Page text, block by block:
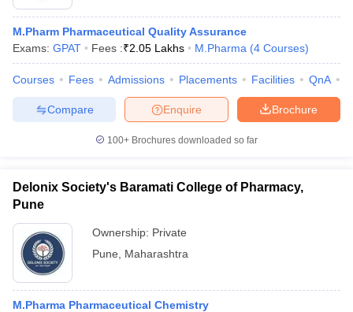
M.Pharm Pharmaceutical Quality Assurance
Exams: GPAT Fees :₹2.05 Lakhs M.Pharma (4 Courses)
Courses Fees Admissions Placements Facilities QnA
Brochure
Enquire
Compare
100+ Brochures downloaded so far
Delonix Society's Baramati College of Pharmacy,
Pune
Ownership: Private
Pune
Maharashtra
M.Pharma Pharmaceutical Chemistry